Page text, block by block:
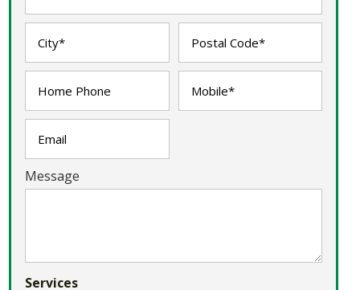
Message
Services